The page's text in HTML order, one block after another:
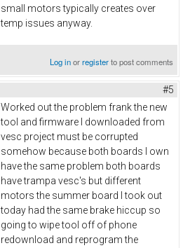
small motors typically creates over
temp issues anyway.
Log inorregisterto post comments
#5
Worked out the problem frank the new
tool and firmware I downloaded from
vesc project must be corrupted
somehow because both boards I own
have the same problem both boards
have trampa vesc's but different
motors the summer board I took out
today had the same brake hiccup so
going to wipe tool off of phone
redownload and reprogram the